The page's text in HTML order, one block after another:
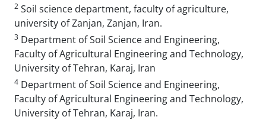
2 Soil science department, faculty of agriculture,
university of Zanjan, Zanjan, Iran.
3 Department of Soil Science and Engineering,
Faculty of Agricultural Engineering and Technology,
University of Tehran, Karaj, Iran
4 Department of Soil Science and Engineering,
Faculty of Agricultural Engineering and Technology,
University of Tehran, Karaj, Iran.